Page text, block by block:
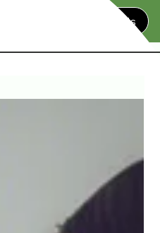
Contact Us